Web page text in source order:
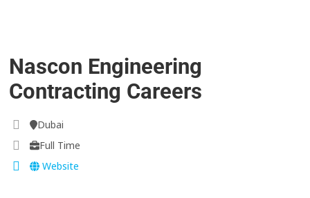
Nascon Engineering
Contracting Careers
Dubai
Full Time
Website